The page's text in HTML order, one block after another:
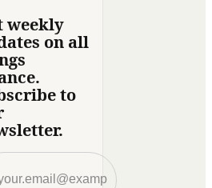
weekly
on all
to